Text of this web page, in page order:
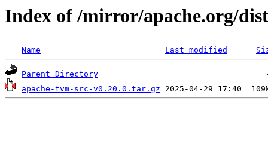
Index of /mirror/apache.org/
Name Last modified
Parent Directory
apache-tvm-src-v0.20.0.tar.gz